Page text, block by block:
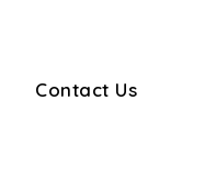
Contact Us